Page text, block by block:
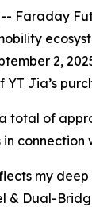
-- Faraday
2,
Jia’s
total of
connection
my
& Dual-